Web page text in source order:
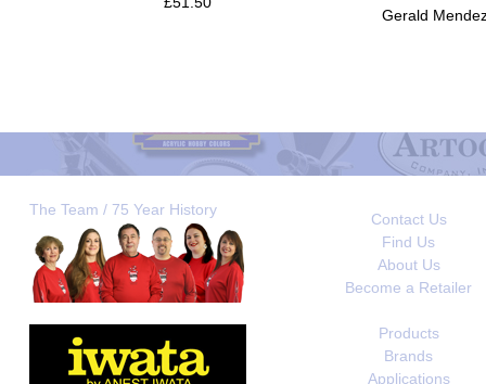
Gerald
The Team / 75 Year History
Contact Us
Find Us
About Us
Become a Retailer
Products
Brands
Applications